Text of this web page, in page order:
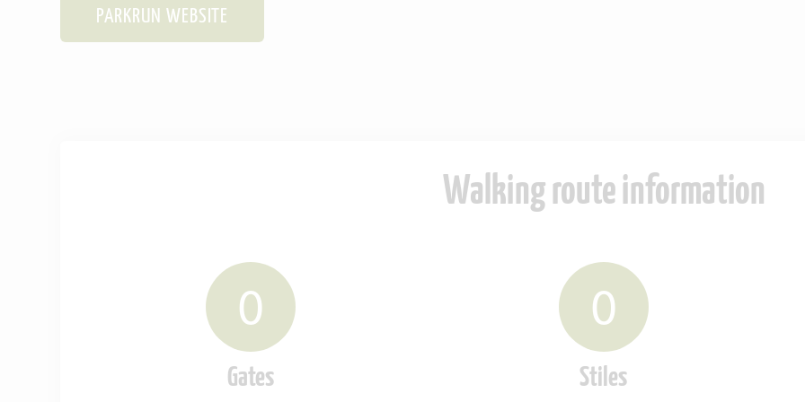
PARKRUN WEBSITE
Walking route information
0
Gates
0
Stiles